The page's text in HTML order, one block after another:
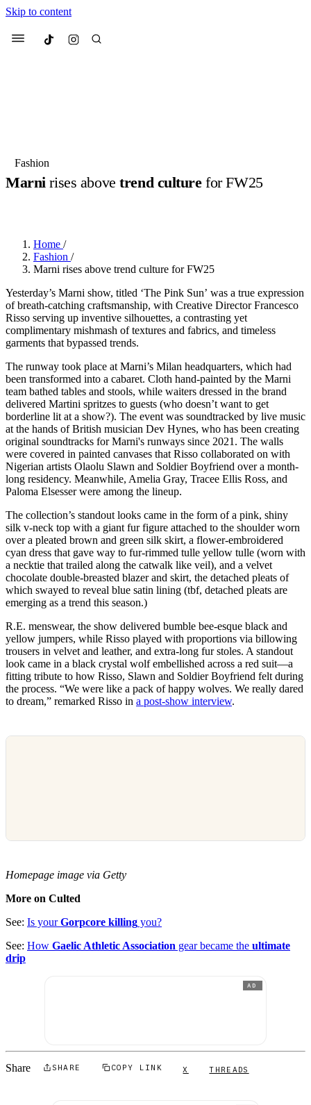
Skip to content
Menu Culted
Suggested Articles
3 months ago· 4 min read
Fashion
Marnirises abovetrend culturefor FW25
Home /
Fashion /
Marni rises above trend culture for FW25
Yesterday’s Marni show, titled ‘The Pink Sun’ was a true expression
of breath-catching craftsmanship, with Creative Director Francesco
Risso serving up inventive silhouettes, a contrasting yet
complimentary mishmash of textures and fabrics, and timeless
garments that bypassed trends.
The runway took place at Marni’s Milan headquarters, which had
been transformed into a cabaret. Cloth hand-painted by the Marni
team bathed tables and stools, while waiters dressed in the brand
delivered Martini spritzes to guests (who doesn’t want to get
borderline lit at a show?). The event was soundtracked by live music
at the hands of British musician Dev Hynes, who has been creating
original soundtracks for Marni's runways since 2021. The walls
were covered in painted canvases that Risso collaborated on with
Nigerian artists Olaolu Slawn and Soldier Boyfriend over a month-
long residency. Meanwhile, Amelia Gray, Tracee Ellis Ross, and
Paloma Elsesser were among the lineup.
The collection’s standout looks came in the form of a pink, shiny
silk v-neck top with a giant fur figure attached to the shoulder worn
over a pleated brown and green silk skirt, a flower-embroidered
cyan dress that gave way to fur-rimmed tulle yellow tulle (worn with
a necktie that trailed along the catwalk like veil), and a velvet
chocolate double-breasted blazer and skirt, the detached pleats of
which swayed to reveal blue satin lining (tbf, detached pleats are
emerging as a trend this season.)
R.E. menswear, the show delivered bumble bee-esque black and
yellow jumpers, while Risso played with proportions via billowing
trousers in velvet and leather, and extra-long fur stoles. A standout
look came in a black crystal wolf embellished across a red suit—a
fitting tribute to how Risso, Slawn and Soldier Boyfriend felt during
the process. “We were like a pack of happy wolves. We really dared
to dream,” remarked Risso in a post-show interview.
Homepage image via Getty
More on Culted
See: Is yourGorpcore killing you?
See: How Gaelic Athletic Association gear became the ultimate
drip
AD
Share SHARE COPY LINK X THREADS